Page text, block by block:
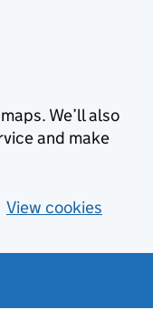
We’ll also
and make
View cookies